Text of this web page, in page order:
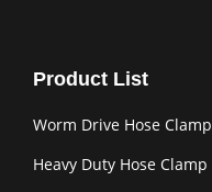
Product List
Worm Drive Hose Clamp
Heavy Duty Hose Clamp